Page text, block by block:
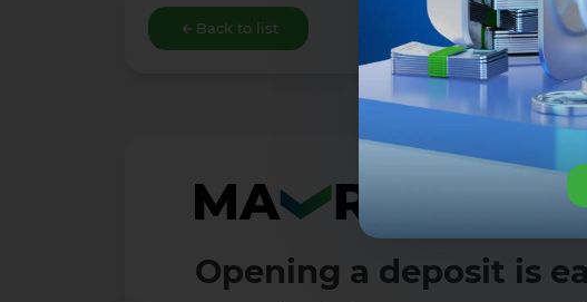
Back to list
Free Transfers